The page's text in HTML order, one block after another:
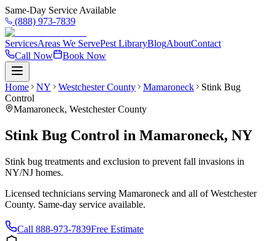
Same-Day Service Available
(888) 973-7839
ServicesAreas We ServePest LibraryBlogAboutContact
Call Now
Book Now
Home NY Westchester County Mamaroneck
Stink Bug
Control
Mamaroneck, Westchester County
Stink Bug Control in Mamaroneck, NY
Stink bug treatments and exclusion to prevent fall invasions in
NY/NJ homes.
Licensed technicians serving Mamaroneck and all ofWestchester
County. Same-day service available.
Call 888-973-7839Free Estimate